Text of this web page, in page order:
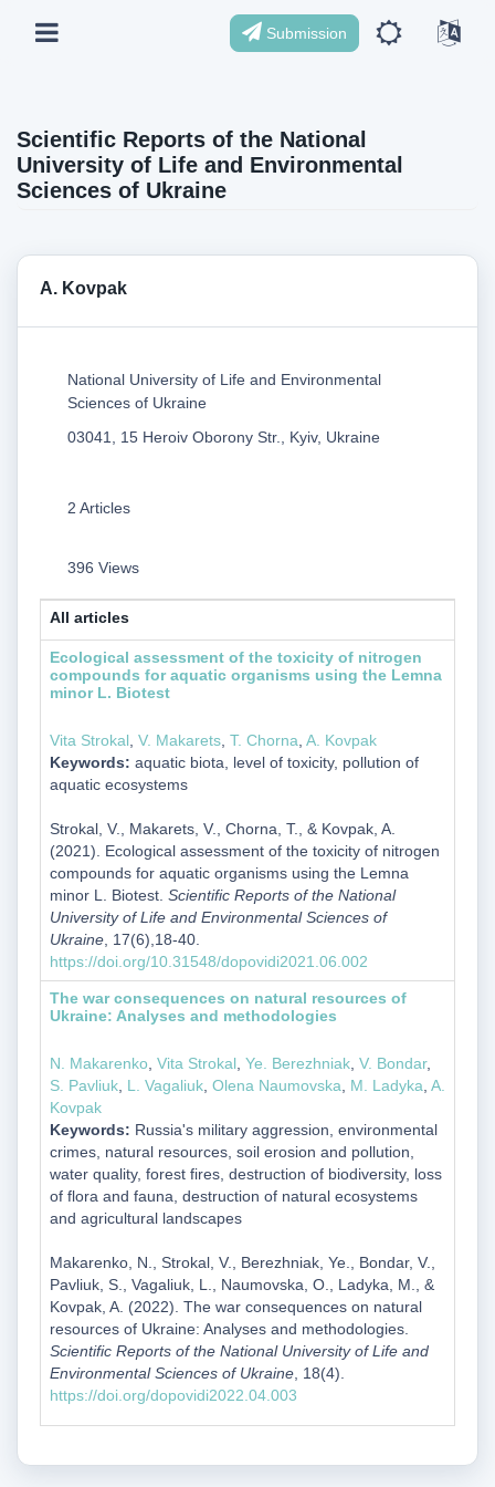
Submission
Scientific Reports of the National
University of Life and Environmental
Sciences of Ukraine
A. Kovpak
National University of Life and Environmental
Sciences of Ukraine
03041, 15 Heroiv Oborony Str., Kyiv, Ukraine
2 Articles
396 Views
All articles
Ecological assessment of the toxicity of nitrogen
compounds for aquatic organisms using the Lemna
minor L. Biotest
Vita Strokal, V. Makarets, Т. Chorna A. Kovpak
Keywords: aquatic biota, level of toxicity, pollution of
aquatic ecosystems
Strokal, V., Makarets, V., Chorna, Т., & Kovpak, A.
(2021). Ecological assessment of the toxicity of nitrogen
compounds for aquatic organisms using the Lemna
minor L. Biotest. Scientific Reports of the National
University of Life and Environmental Sciences of
Ukraine, 17(6),18-40.
https://doi.org/10.31548/dopovidi2021.06.002
The war consequences on natural resources of
Ukraine: Analyses and methodologies
N. Makarenko, Vita Strokal, Ye. Berezhniak, V. Bondar,
S. Pavliuk, L. Vagaliuk, Olena Naumovska M. Ladyka A.
Kovpak
Keywords: Russia's military aggression, environmental
crimes, natural resources, soil erosion and pollution,
water quality, forest fires, destruction of biodiversity, loss
of flora and fauna, destruction of natural ecosystems
and agricultural landscapes
Makarenko, N., Strokal, V., Berezhniak, Ye., Bondar, V.,
Pavliuk, S., Vagaliuk, L., Naumovska, O., Ladyka, M., &
Kovpak, A. (2022). The war consequences on natural
resources of Ukraine: Analyses and methodologies.
Scientific Reports of the National University of Life and
Environmental Sciences of Ukraine, 18(4).
https://doi.org/dopovidi2022.04.003